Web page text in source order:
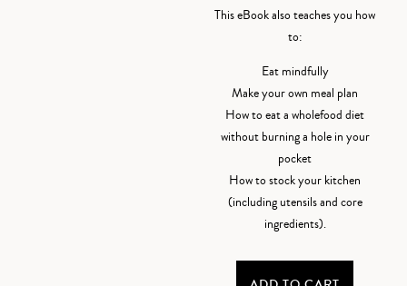
This eBook also teaches you how
to:
Eat mindfully
Make your own meal plan
How to eat a wholefood diet
without burning a hole in your
pocket
How to stock your kitchen
(including utensils and core
ingredients).